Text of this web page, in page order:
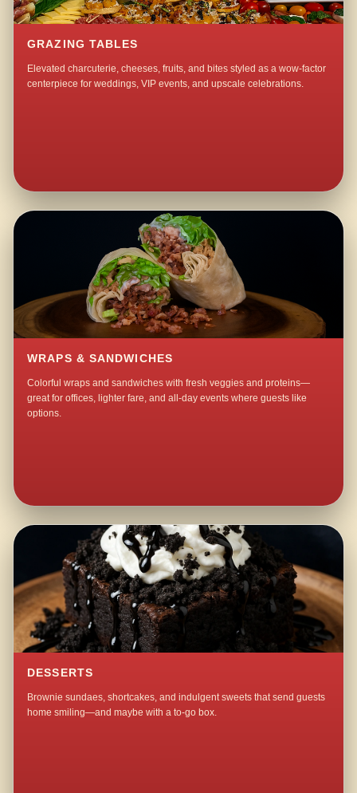
GRAZING TABLES
Elevated charcuterie, cheeses, fruits, and bites styled as a wow-factor
centerpiece for weddings, VIP events, and upscale celebrations.
WRAPS & SANDWICHES
Colorful wraps and sandwiches with fresh veggies and proteins—
great for offices, lighter fare, and all-day events where guests like
options.
DESSERTS
Brownie sundaes, shortcakes, and indulgent sweets that send guests
home smiling—and maybe with a to-go box.